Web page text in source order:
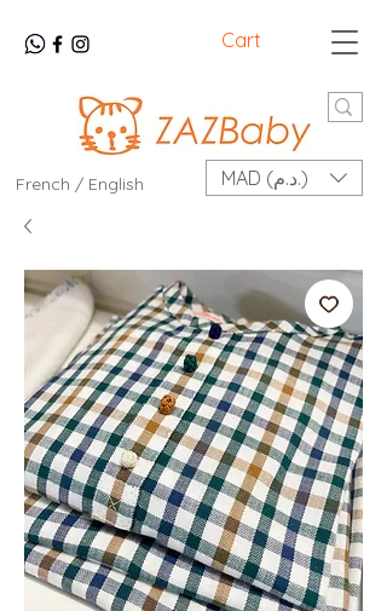
Cart
MAD (د.م.) French / English